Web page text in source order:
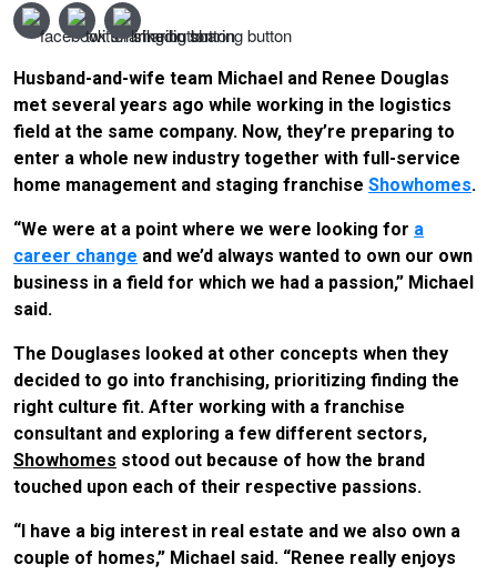
Husband-and-wife team Michael and Renee Douglas
met several years ago while working in the logistics
field at the same company. Now, they’re preparing to
enter a whole new industry together with full-service
home management and staging franchise Showhomes.
“We were at a point where we were looking for a
career change and we’d always wanted to own our own
business in a field for which we had a passion,” Michael
said.
The Douglases looked at other concepts when they
decided to go into franchising, prioritizing finding the
right culture fit. After working with a franchise
consultant and exploring a few different sectors,
Showhomes stood out because of how the brand
touched upon each of their respective passions.
“I have a big interest in real estate and we also own a
couple of homes,” Michael said. “Renee really enjoys